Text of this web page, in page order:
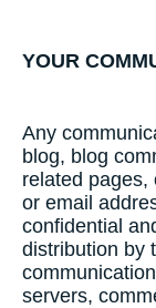
YOUR
Any
blog, blog
related pages,
or email
confidential
distribution by
servers,